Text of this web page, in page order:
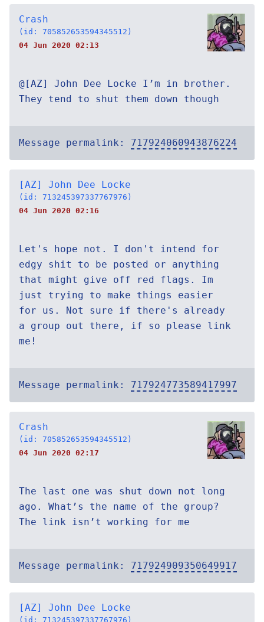
Crash
(id: 705852653594345512)
04 Jun 2020 02:13
@[AZ] John Dee Locke I’m in brother.
They tend to shut them down though
Message permalink: 717924060943876224
[AZ] John Dee Locke
(id: 713245397337767976)
04 Jun 2020 02:16
Let's hope not. I don't intend for
edgy shit to be posted or anything
that might give off red flags. Im
just trying to make things easier
for us. Not sure if there's already
a group out there, if so please link
me!
Message permalink: 717924773589417997
Crash
(id: 705852653594345512)
04 Jun 2020 02:17
The last one was shut down not long
ago. What’s the name of the group?
The link isn’t working for me
Message permalink: 717924909350649917
[AZ] John Dee Locke
(id: 713245397337767976)